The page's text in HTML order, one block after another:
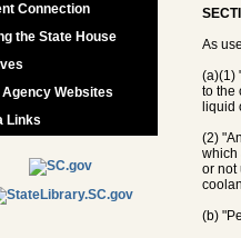
Connection
the State House
Websites
Links
As
(a)(1)
to the
liquid
(2)
which
or not
(b)